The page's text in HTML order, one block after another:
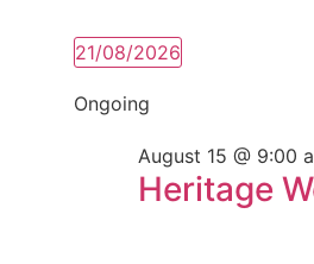
21/08/2026
Select
date.
Ongoing
Heritage
August 15 @ 9:00